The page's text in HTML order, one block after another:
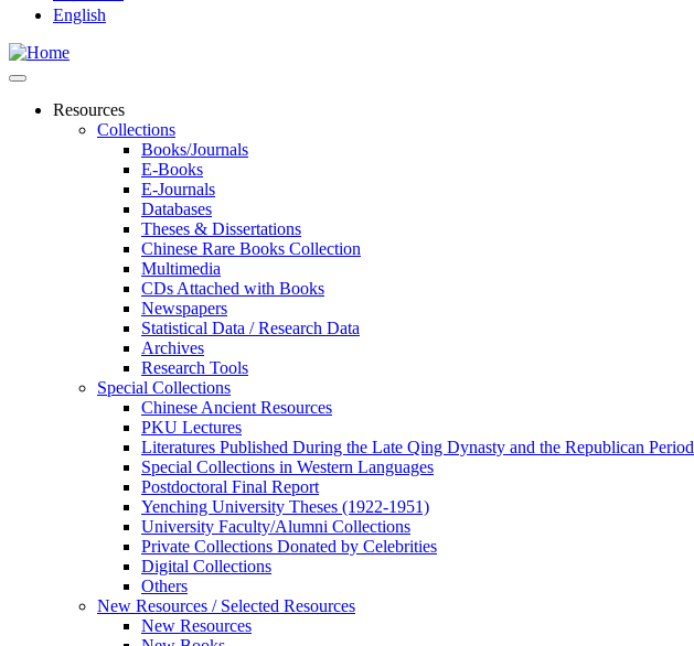
English
Resources
Collections
Books/Journals
E-Books
E‑Journals
Databases
Theses & Dissertations
Chinese Rare Books Collection
Multimedia
CDs Attached with Books
Newspapers
Statistical Data / Research Data
Archives
Research Tools
Special Collections
Chinese Ancient Resources
PKU Lectures
Literatures Published During the Late Qing Dynasty and the Republican Period
Special Collections in Western Languages
Postdoctoral Final Report
Yenching University Theses (1922‑1951)
University Faculty/Alumni Collections
Private Collections Donated by Celebrities
Digital Collections
Others
New Resources / Selected Resources
New Resources